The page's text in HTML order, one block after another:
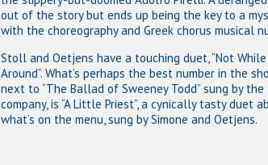
out of the story but ends up being the key to a
with the choreography and Greek chorus musical
Stoll and Oetjens have a touching duet, “Not While
Around”. What’s perhaps the best number in the
next to “The Ballad of Sweeney Todd” sung by the
company, is “A Little Priest”, a cynically tasty duet
what’s on the menu, sung by Simone and Oetjens.